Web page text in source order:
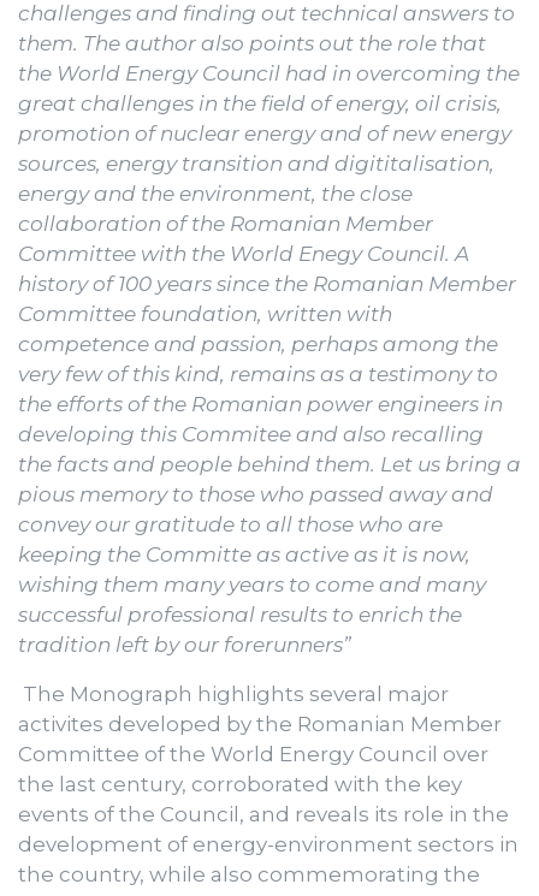
challenges and finding out technical answers to
them. The author also points out the role that
the World Energy Council had in overcoming the
great challenges in the field of energy, oil crisis,
promotion of nuclear energy and of new energy
sources, energy transition and digititalisation,
energy and the environment, the close
collaboration of the Romanian Member
Committee with the World Enegy Council. A
history of 100 years since the Romanian Member
Committee foundation, written with
competence and passion, perhaps among the
very few of this kind, remains as a testimony to
the efforts of the Romanian power engineers in
developing this Commitee and also recalling
the facts and people behind them. Let us bring a
pious memory to those who passed away and
convey our gratitude to all those who are
keeping the Committe as active as it is now,
wishing them many years to come and many
successful professional results to enrich the
tradition left by our forerunners”
The Monograph highlights several major
activites developed by the Romanian Member
Committee of the World Energy Council over
the last century, corroborated with the key
events of the Council, and reveals its role in the
development of energy-environment sectors in
the country, while also commemorating the